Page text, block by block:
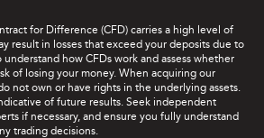
for Difference (CFD) carries a high level of
result in losses that exceed your deposits due to
how CFDs work and assess whether
of losing your money. When acquiring our
not own or have rights in the underlying assets.
of future results. Seek independent
if necessary, and ensure you fully understand
trading decisions.